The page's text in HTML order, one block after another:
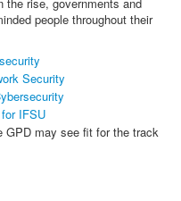
people throughout their
Security
IFSU
GPD may see fit for the track